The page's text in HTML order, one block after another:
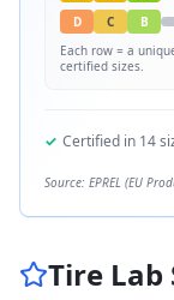
D
C B
Each row = a
certified sizes.
✓ Certified in 14
Source: EPREL (EU
Tire Lab